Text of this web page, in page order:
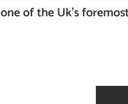
one of the Uk’s